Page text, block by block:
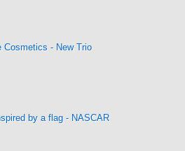
Cosmetics - New Trio
by a flag - NASCAR